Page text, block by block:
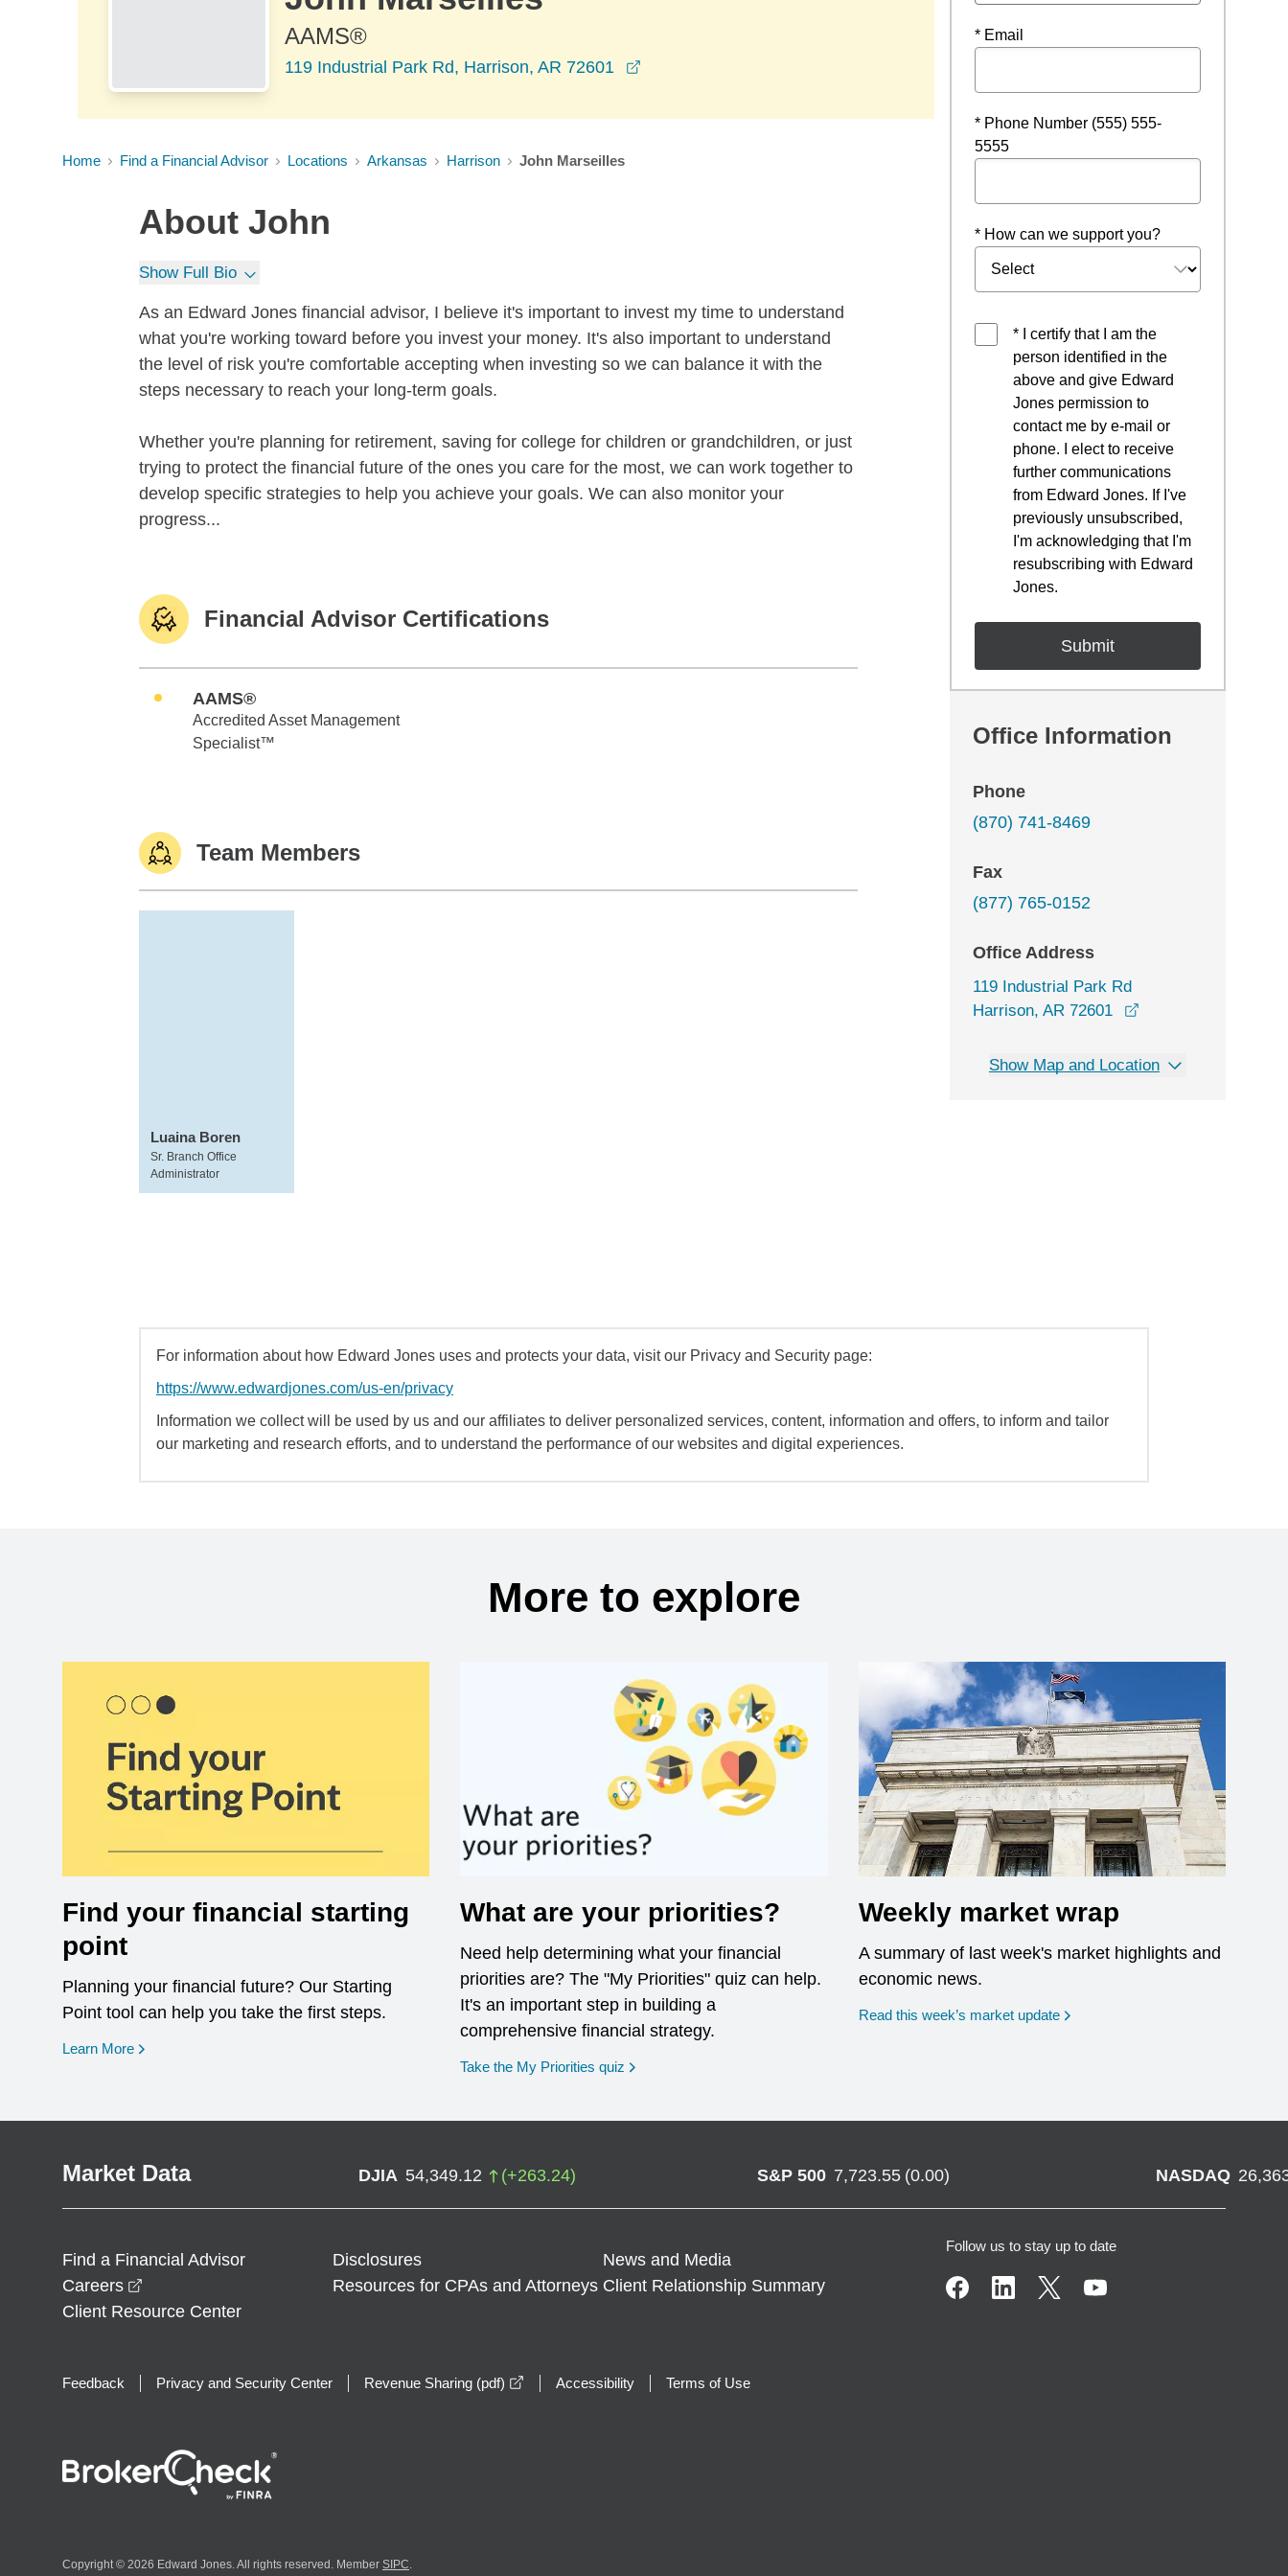
AAMS®
119 Industrial Park Rd, Harrison, AR 72601
Home Find a Financial Advisor Locations Arkansas Harrison John Marseilles
About John
Show Full Bio
As an Edward Jones financial advisor, I believe it's important to invest my time to understand
what you're working toward before you invest your money. It's also important to understand
the level of risk you're comfortable accepting when investing so we can balance it with the
steps necessary to reach your long-term goals.
Whether you're planning for retirement, saving for college for children or grandchildren, or just
trying to protect the financial future of the ones you care for the most, we can work together to
develop specific strategies to help you achieve your goals. We can also monitor your
progress...
Financial Advisor Certifications
AAMS®
Accredited Asset Management
Specialist™
Team Members
Luaina Boren
Sr. Branch Office
Administrator
* Email
* Phone Number (555) 555-
5555
* How can we support you?
* I certify that I am the
person identified in the
above and give Edward
Jones permission to
contact me by e-mail or
phone. I elect to receive
further communications
from Edward Jones. If I've
previously unsubscribed,
I'm acknowledging that I'm
resubscribing with Edward
Jones.
Office Information
Phone
(870) 741-8469
Fax
(877) 765-0152
Office Address
119 Industrial Park Rd
Harrison, AR 72601
Show Map and Location
For information about how Edward Jones uses and protects your data, visit our Privacy and Security page:
https://www.edwardjones.com/us-en/privacy
Information we collect will be used by us and our affiliates to deliver personalized services, content, information and offers, to inform and tailor
our marketing and research efforts, and to understand the performance of our websites and digital experiences.
More to explore
Find your financial starting
point
Planning your financial future? Our Starting
Point tool can help you take the first steps.
Learn More opens in a new window
What are your priorities?
Need help determining what your financial
priorities are? The "My Priorities" quiz can help.
It's an important step in building a
comprehensive financial strategy.
Take the My Priorities quiz opens in a new window
Weekly market wrap
A summary of last week's market highlights and
economic news.
Read this week’s market update
Market Data DJIA 54,349.12 (+263.24) S&P 500 7,723.55 (0.00) NASDAQ
Find a Financial Advisor Disclosures
News and Media
Careers
Resources for CPAs and Attorneys Client Relationship Summary
Client Resource Center
Follow us to stay up to date
Feedback Privacy and Security Center Revenue Sharing (pdf) opens in a new window
Accessibility Terms of Use
Copyright © 2026 Edward Jones. All rights reserved. Member SIPC.